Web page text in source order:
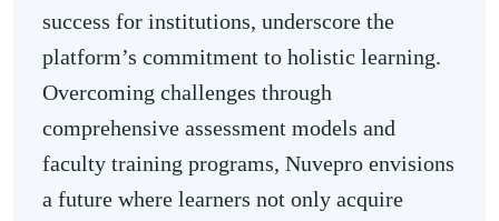
success for institutions, underscore the
platform’s commitment to holistic learning.
Overcoming challenges through
comprehensive assessment models and
faculty training programs, Nuvepro envisions
a future where learners not only acquire